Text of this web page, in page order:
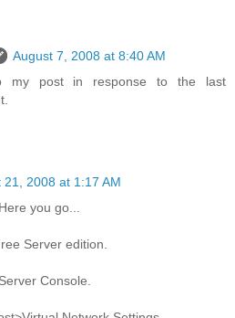
August 7, 2008 at 8:40 AM
my post in response to the last
21, 2008 at 1:17 AM
you go...
Server edition.
Console.